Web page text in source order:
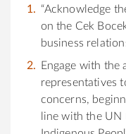
“Acknowledge
on the Cek
business
Engage with the
representatives
concerns,
line with the UN